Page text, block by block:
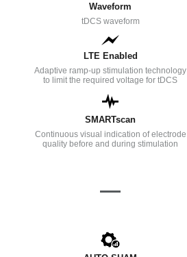
Waveform
tDCS waveform
LTE Enabled
Adaptive ramp-up stimulation technology
to limit the required voltage for tDCS
SMARTscan
Continuous visual indication of electrode
quality before and during stimulation
—